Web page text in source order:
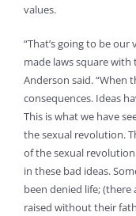
values.
“That’s going to be
made laws square
Anderson said. “When
consequences. Ideas
This is what we have
the sexual revolution.
of the sexual
in these bad ideas.
been denied life;
raised without their